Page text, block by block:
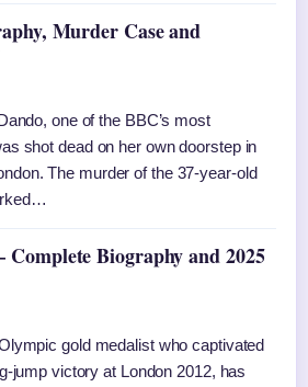
Murder Case and
one of the BBC’s most
shot dead on her own doorstep in
The murder of the 37-year-old
Biography and 2025
gold medalist who captivated
jump victory at London 2012, has